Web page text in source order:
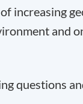
increasing
and
questions